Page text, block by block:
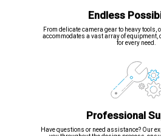
Endless
From delicate camera gear to heavy tools,
accommodates a vast array of
for every need.
Professional
Have questions or need assistance? Our